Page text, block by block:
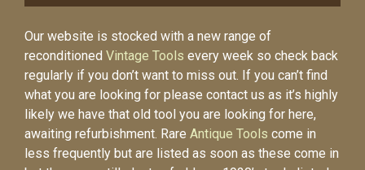
Our website is stocked with a new range of
reconditioned Vintage Tools every week so check back
regularly if you don’t want to miss out. If you can’t find
what you are looking for please contact us as it’s highly
likely we have that old tool you are looking for here,
awaiting refurbishment. Rare Antique Tools come in
less frequently but are listed as soon as these come in